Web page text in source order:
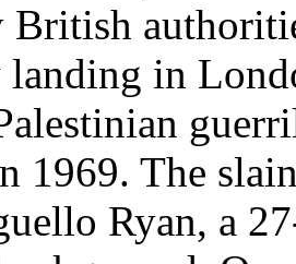
British
landing in
1969. The
Ryan, a